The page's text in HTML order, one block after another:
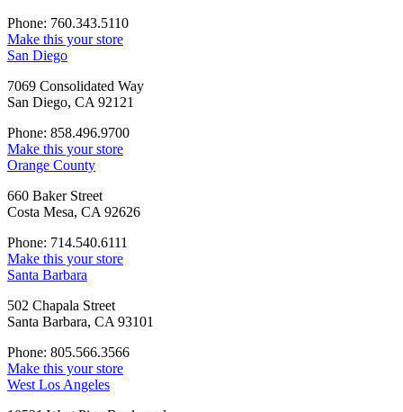
Phone: 760.343.5110
Make this your store
San Diego
7069 Consolidated Way
San Diego, CA 92121
Phone: 858.496.9700
Make this your store
Orange County
660 Baker Street
Costa Mesa, CA 92626
Phone: 714.540.6111
Make this your store
Santa Barbara
502 Chapala Street
Santa Barbara, CA 93101
Phone: 805.566.3566
Make this your store
West Los Angeles